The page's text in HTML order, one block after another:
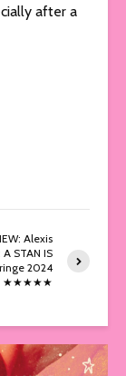
after a
Alexis
STAN IS
2024
★★★★★